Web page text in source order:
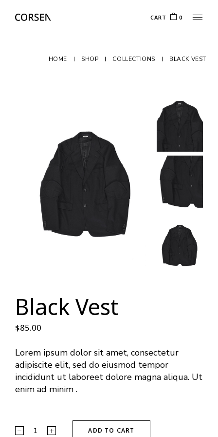
CART 0
HOME SHOP COLLECTIONS BLACK VEST
Black Vest
$85.00
Lorem ipsum dolor sit amet, consectetur
adipiscite elit, sed do eiusmod tempor
incididunt ut laboreet dolore magna aliqua. Ut
enim ad minim .
ADD TO CART